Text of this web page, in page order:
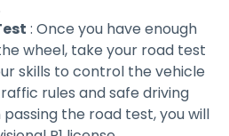
: Once you have enough
wheel, take your road test
skills to control the vehicle
rules and safe driving
the road test, you will